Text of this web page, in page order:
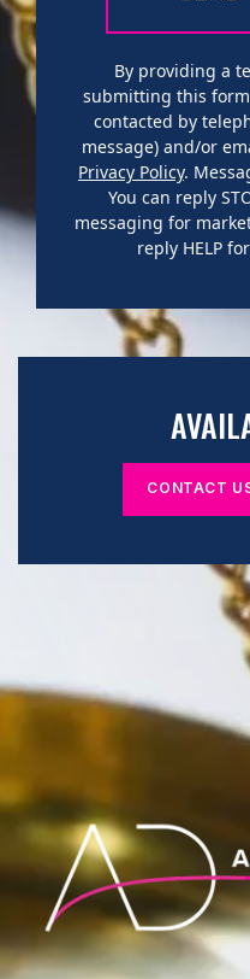
By providing a
submitting this
contacted by
message) and/or
Privacy Policy.
You can reply
messaging for
reply HELP
CONTACT